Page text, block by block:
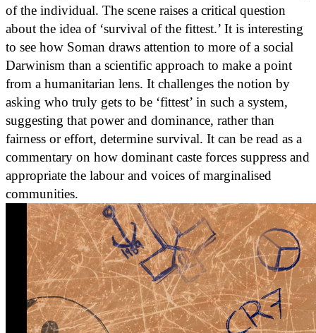
of the individual. The scene raises a critical question
about the idea of ‘survival of the fittest.’ It is interesting
to see how Soman draws attention to more of a social
Darwinism than a scientific approach to make a point
from a humanitarian lens. It challenges the notion by
asking who truly gets to be ‘fittest’ in such a system,
suggesting that power and dominance, rather than
fairness or effort, determine survival. It can be read as a
commentary on how dominant caste forces suppress and
appropriate the labour and voices of marginalised
communities.